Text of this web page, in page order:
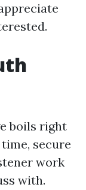
boils right
secure
work
with.